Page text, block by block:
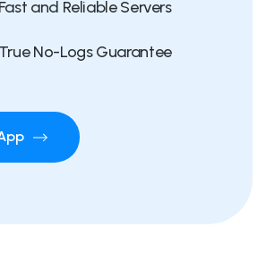
Fast and Reliable Servers
True No-Logs Guarantee